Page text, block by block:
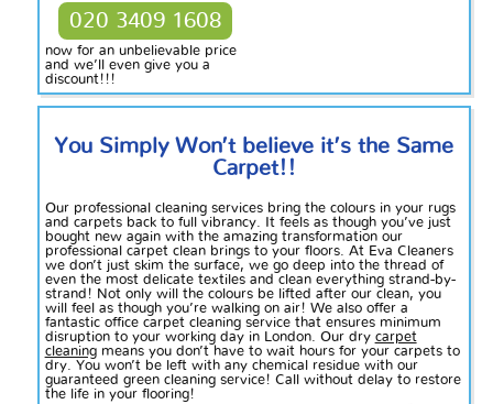
020 3409 1608
now for an unbelievable price
and we’ll even give you a
discount!!!
You Simply Won’t believe it’s the Same
Carpet!!
Our professional cleaning services bring the colours in your rugs
and carpets back to full vibrancy. It feels as though you’ve just
bought new again with the amazing transformation our
professional carpet clean brings to your floors. At Eva Cleaners
we don’t just skim the surface, we go deep into the thread of
even the most delicate textiles and clean everything strand-by-
strand! Not only will the colours be lifted after our clean, you
will feel as though you’re walking on air! We also offer a
fantastic office carpet cleaning service that ensures minimum
disruption to your working day in London. Our dry carpet
cleaningmeans you don’t have to wait hours for your carpets to
dry. You won’t be left with any chemical residue with our
guaranteed green cleaning service! Call without delay to restore
the life in your flooring!